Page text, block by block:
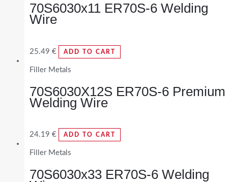
70S6030x11 ER70S-6 Welding
Wire
25.49 € ADD TO CART
Filler Metals
70S6030X12S ER70S-6 Premium
Welding Wire
24.19 € ADD TO CART
Filler Metals
70S6030x33 ER70S-6 Welding